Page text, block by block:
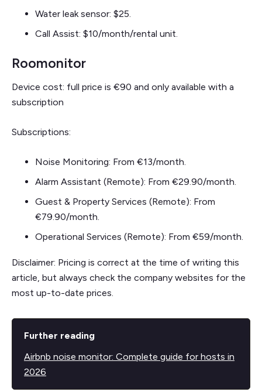
Water leak sensor: $25.
Call Assist: $10/month/rental unit.
Roomonitor
Device cost: full price is €90 and only available with a
subscription
Subscriptions:
Noise Monitoring: From €13/month.
Alarm Assistant (Remote): From €29.90/month.
Guest & Property Services (Remote): From
€79.90/month.
Operational Services (Remote): From €59/month.
Disclaimer: Pricing is correct at the time of writing this
article, but always check the company websites for the
most up-to-date prices.
Further reading
Airbnb noise monitor: Complete guide for hosts in
2026